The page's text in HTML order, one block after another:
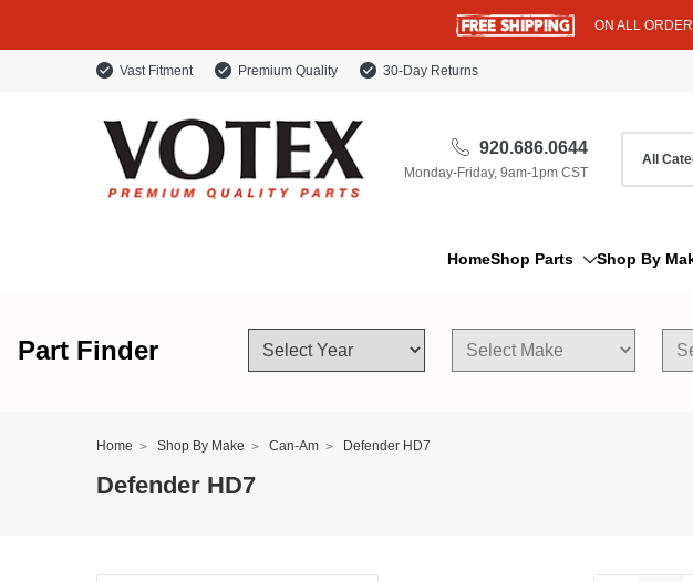
ON ALL
Vast Fitment Premium Quality 30-Day Returns
920.686.0644
Monday-Friday, 9am-1pm CST
HomeShop Parts
AM/FM Antenna
Shop By
Part Finder
Home Shop By Make Can-Am Defender HD7
Defender HD7